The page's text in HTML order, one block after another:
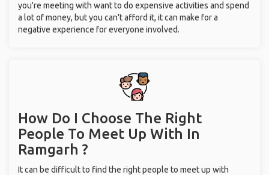
you're meeting with want to do expensive activities and spend
a lot of money, but you can't afford it, it can make for a
negative experience for everyone involved.
How Do I Choose The Right
People To Meet Up With In
Ramgarh ?
It can be difficult to find the right people to meet up with